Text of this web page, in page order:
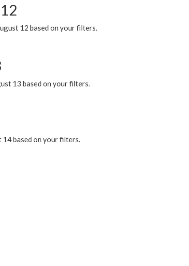
12 based on your filters.
13 based on your filters.
based on your filters.